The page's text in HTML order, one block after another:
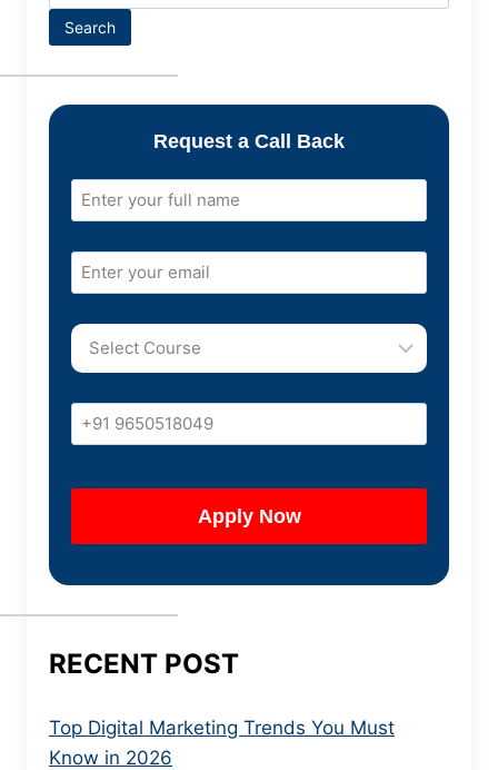
Search
Request a Call Back
RECENT POST
Top Digital Marketing Trends You Must
Know in 2026